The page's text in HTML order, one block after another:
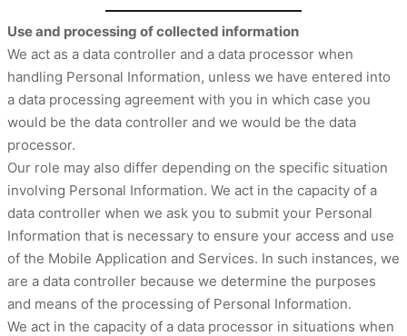
Use and processing of collected information
We act as a data controller and a data processor when
handling Personal Information, unless we have entered into
a data processing agreement with you in which case you
would be the data controller and we would be the data
processor.
Our role may also differ depending on the specific situation
involving Personal Information. We act in the capacity of a
data controller when we ask you to submit your Personal
Information that is necessary to ensure your access and use
of the Mobile Application and Services. In such instances, we
are a data controller because we determine the purposes
and means of the processing of Personal Information.
We act in the capacity of a data processor in situations when